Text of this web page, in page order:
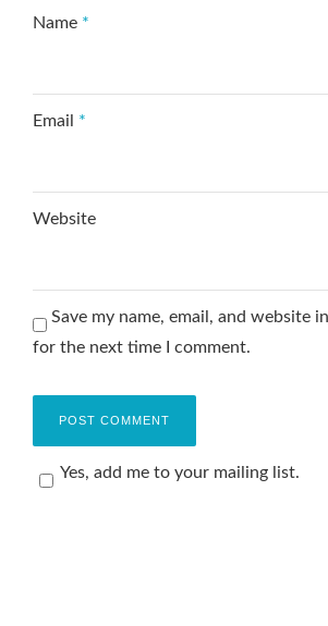
Name *
Email *
Website
Save my name, email, and website
for the next time I comment.
Yes, add me to your mailing list.